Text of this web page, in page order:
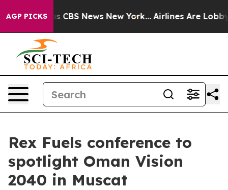
AGP PICKS
was CBS News New York... Airlines Are Lobbying
Rex Fuels conference to
spotlight Oman Vision
2040 in Muscat